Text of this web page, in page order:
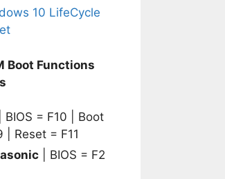
10 LifeCycle
Boot Functions
| BIOS = F10 | Boot
| Reset = F11
| BIOS = F2